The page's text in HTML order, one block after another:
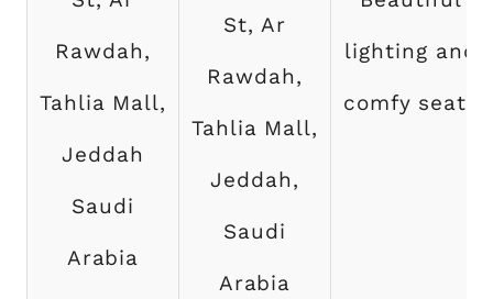
Rawdah,
Tahlia Mall,
Jeddah
Saudi
Arabia
St, Ar
Rawdah,
Tahlia Mall,
Jeddah,
Saudi
Arabia
lighting and
comfy seats